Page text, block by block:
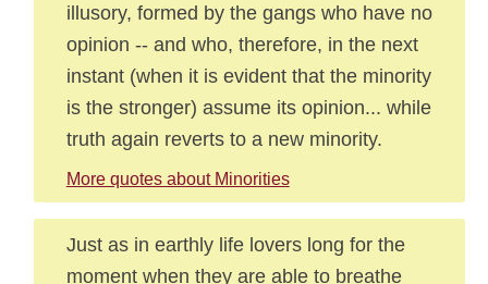
illusory, formed by the gangs who have no
opinion -- and who, therefore, in the next
instant (when it is evident that the minority
is the stronger) assume its opinion... while
truth again reverts to a new minority.
More quotes about Minorities
Just as in earthly life lovers long for the
moment when they are able to breathe